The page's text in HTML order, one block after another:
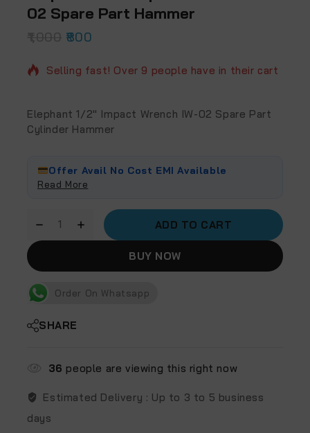
02 Spare Part Hammer
800
3 products sold in last 14 hours
Selling fast! Over 9 people have in their cart
Elephant 1/2″ Impact Wrench IW-02 Spare Part
Cylinder Hammer
Offer Avail No Cost EMI Available
Read More
ADD TO CART
BUY NOW
Order On Whatsapp
SHARE
36 people are viewing this right now
Estimated Delivery : Up to 3 to 5 business
days